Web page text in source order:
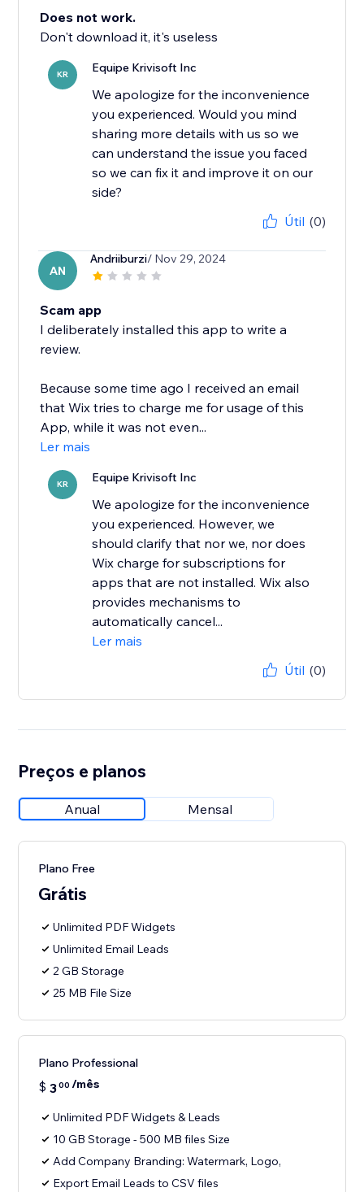
Does not work.
Don't download it, it's useless
KR Equipe Krivisoft Inc
We apologize for the inconvenience
you experienced. Would you mind
sharing more details with us so we
can understand the issue you faced
so we can fix it and improve it on our
side?
Útil (0)
AN
Andriiburzi/ Nov 29, 2024
Scam app
I deliberately installed this app to write a
review.
Because some time ago I received an email
that Wix tries to charge me for usage of this
App, while it was not even...
Ler mais
KR Equipe Krivisoft Inc
We apologize for the inconvenience
you experienced. However, we
should clarify that nor we, nor does
Wix charge for subscriptions for
apps that are not installed. Wix also
provides mechanisms to
automatically cancel...
Ler mais
Útil (0)
Preços e planos
Anual Mensal
Plano Free
Grátis
Unlimited PDF Widgets
Unlimited Email Leads
2 GB Storage
25 MB File Size
Plano Professional
$ 300 /mês
Unlimited PDF Widgets & Leads
10 GB Storage - 500 MB files Size
Add Company Branding: Watermark, Logo,
Export Email Leads to CSV files